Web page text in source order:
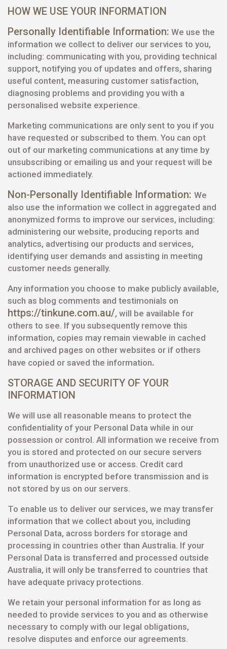
HOW WE USE YOUR INFORMATION
Personally Identifiable Information: We use the
information we collect to deliver our services to you,
including: communicating with you, providing technical
support, notifying you of updates and offers, sharing
useful content, measuring customer satisfaction,
diagnosing problems and providing you with a
personalised website experience.
Marketing communications are only sent to you if you
have requested or subscribed to them. You can opt
out of our marketing communications at any time by
unsubscribing or emailing us and your request will be
actioned immediately.
Non-Personally Identifiable Information: We
also use the information we collect in aggregated and
anonymized forms to improve our services, including:
administering our website, producing reports and
analytics, advertising our products and services,
identifying user demands and assisting in meeting
customer needs generally.
Any information you choose to make publicly available,
such as blog comments and testimonials on
https://tinkune.com.au/, will be available for
others to see. If you subsequently remove this
information, copies may remain viewable in cached
and archived pages on other websites or if others
have copied or saved the information.
STORAGE AND SECURITY OF YOUR
INFORMATION
We will use all reasonable means to protect the
confidentiality of your Personal Data while in our
possession or control. All information we receive from
you is stored and protected on our secure servers
from unauthorized use or access. Credit card
information is encrypted before transmission and is
not stored by us on our servers.
To enable us to deliver our services, we may transfer
information that we collect about you, including
Personal Data, across borders for storage and
processing in countries other than Australia. If your
Personal Data is transferred and processed outside
Australia, it will only be transferred to countries that
have adequate privacy protections.
We retain your personal information for as long as
needed to provide services to you and as otherwise
necessary to comply with our legal obligations,
resolve disputes and enforce our agreements.